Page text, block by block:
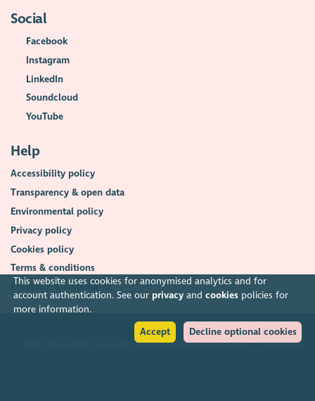
This website uses cookies for anonymised analytics and for
account authentication. See our privacyand cookiespolicies for
more information.
Accept
Decline optional cookies
Social
Facebook
Instagram
LinkedIn
Soundcloud
YouTube
Help
Accessibility policy
Transparency & open data
Environmental policy
Privacy policy
Cookies policy
Terms & conditions
Feedback & complaints
2026. The Scottish Council for Voluntary Organisations (SCVO) is a Scottish